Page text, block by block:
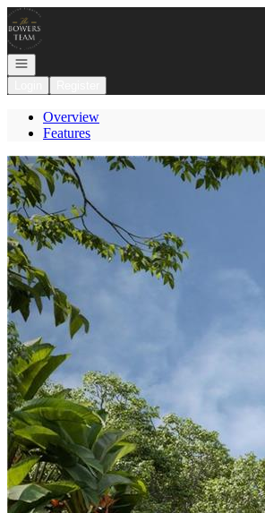
Go to: Homepage
Open navigation
Overview
Features